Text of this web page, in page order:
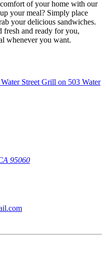
of your home with our
your meal? Simply place
your delicious sandwiches.
fresh and ready for you,
whenever you want.
95060